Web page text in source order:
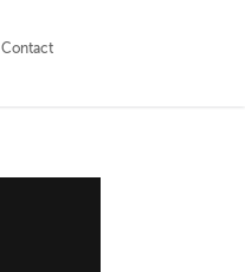
Contact